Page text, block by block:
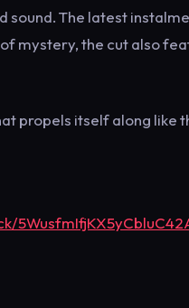
sound. The latest
mystery, the cut also
propels itself along like